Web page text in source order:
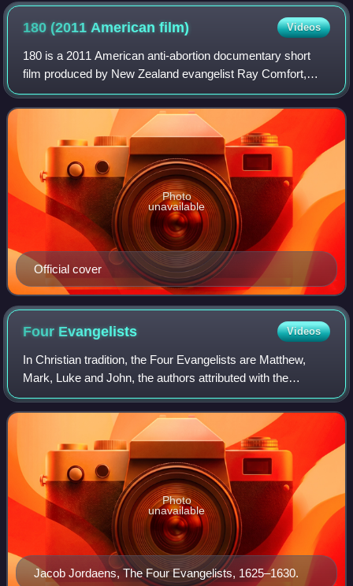
180 (2011 Americanfilm) Videos
180 is a 2011 American anti-abortion documentary short
film produced by New Zealand evangelist Ray Comfort,
founder of Living Waters Publications. The film is self-
distributed by Living Waters on DVD
Official cover
Photo
unavailable
Four Evangelists Videos
In Christian tradition, the Four Evangelists are Matthew,
Mark, Luke and John, the authors attributed with the
creation of the four canonical Gospel accounts. In the New
Testament, they bear the follo
Jacob Jordaens, The Four Evangelists, 1625–1630.
Photo
unavailable